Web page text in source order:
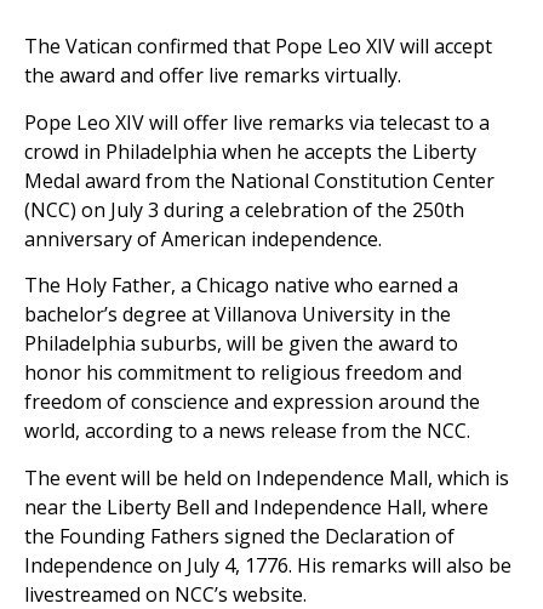
The Vatican confirmed that Pope Leo XIV will accept
the award and offer live remarks virtually.
Pope Leo XIV will offer live remarks via telecast to a
crowd in Philadelphia when he accepts the Liberty
Medal award from the National Constitution Center
(NCC) on July 3 during a celebration of the 250th
anniversary of American independence.
The Holy Father, a Chicago native who earned a
bachelor’s degree at Villanova University in the
Philadelphia suburbs, will be given the award to
honor his commitment to religious freedom and
freedom of conscience and expression around the
world, according to a news release from the NCC.
The event will be held on Independence Mall, which is
near the Liberty Bell and Independence Hall, where
the Founding Fathers signed the Declaration of
Independence on July 4, 1776. His remarks will also be
livestreamed on NCC’s website.